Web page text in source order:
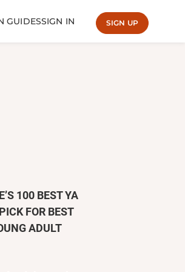
GUIDESSIGN IN SIGN UP
100 BEST YA
FOR BEST
ADULT